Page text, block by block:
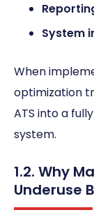
System
When
optimization
ATS into a
system.
1.2. Why
Underuse